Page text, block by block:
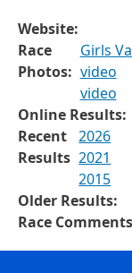
Website:
Race
Photos:
Girls
video
video
Online Results:
Recent
Results
2026
2021
2015
Older Results:
Race